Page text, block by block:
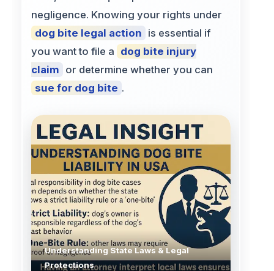
Understanding State Laws & Legal
Protections
negligence. Knowing your rights under
dog bite legal action is essential if
you want to file a dog bite injury
claim or determine whether you can
sue for dog bite .